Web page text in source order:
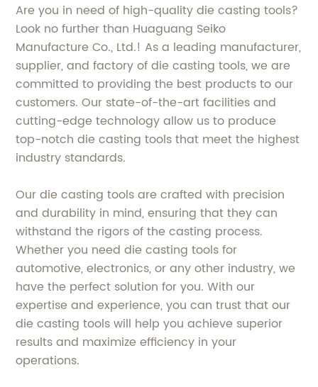
Are you in need of high-quality die casting tools?
Look no further than Huaguang Seiko
Manufacture Co., Ltd.! As a leading manufacturer,
supplier, and factory of die casting tools, we are
committed to providing the best products to our
customers. Our state-of-the-art facilities and
cutting-edge technology allow us to produce
top-notch die casting tools that meet the highest
industry standards.
Our die casting tools are crafted with precision
and durability in mind, ensuring that they can
withstand the rigors of the casting process.
Whether you need die casting tools for
automotive, electronics, or any other industry, we
have the perfect solution for you. With our
expertise and experience, you can trust that our
die casting tools will help you achieve superior
results and maximize efficiency in your
operations.